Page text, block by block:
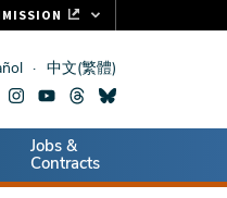
中文(繁體)
Jobs &
Contracts